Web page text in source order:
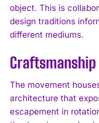
object. This is
design traditions
different mediums.
The movement
architecture that
escapement in